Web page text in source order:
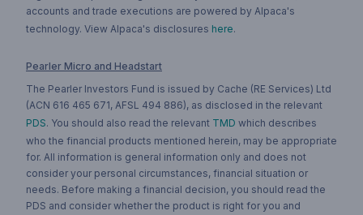
accounts and trade executions are powered by Alpaca's
technology. View Alpaca's disclosures here.
Pearler Micro and Headstart
The Pearler Investors Fund is issued by Cache (RE Services) Ltd
(ACN 616 465 671, AFSL 494 886), as disclosed in the relevant
PDS. You should also read the relevant TMD which describes
who the financial products mentioned herein, may be appropriate
for. All information is general information only and does not
consider your personal circumstances, financial situation or
needs. Before making a financial decision, you should read the
PDS and consider whether the product is right for you and